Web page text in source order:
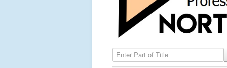
Enter Part of Title